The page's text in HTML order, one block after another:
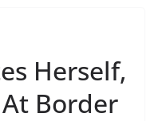
Herself,
Border